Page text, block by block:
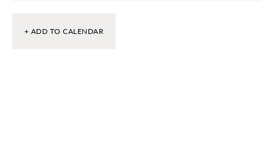
+ ADD TO CALENDAR